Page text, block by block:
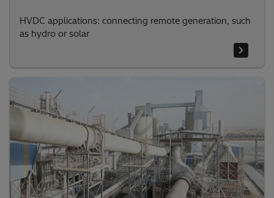
HVDC applications: connecting remote generation, such
as hydro or solar